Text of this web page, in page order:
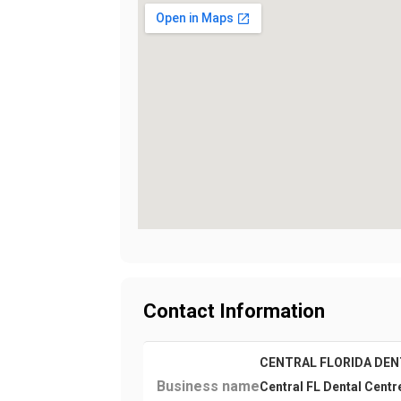
Contact Information
Business name
CENTRAL FLORIDA
Central FL Dental